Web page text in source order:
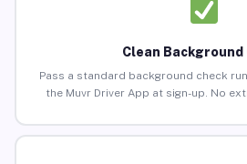
Clean Background
Pass a standard background check
the Muvr Driver App at sign-up. No